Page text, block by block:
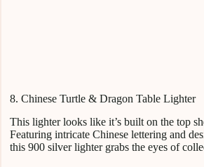
8. Chinese Turtle & Dragon Table Lighter
This lighter looks like it’s built on the top
Featuring intricate Chinese lettering and
this 900 silver lighter grabs the eyes of